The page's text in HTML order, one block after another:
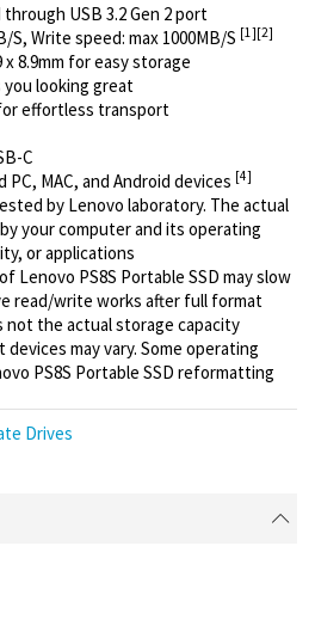
USB 3.2 Gen 2 port
S, Write speed: max 1000MB/S [1][2]
x 8.9mm for easy storage
looking great
effortless transport
C
MAC, and Android devices [4]
by Lenovo laboratory. The actual
your computer and its operating
or applications
Lenovo PS8S Portable SSD may slow
read/write works after full format
not the actual storage capacity
may vary. Some operating
PS8S Portable SSD reformatting
Drives